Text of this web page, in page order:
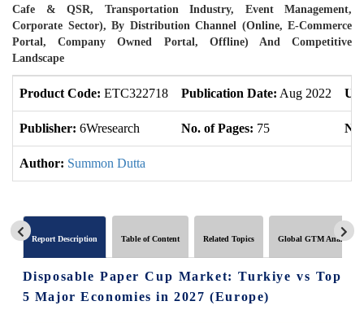
Cafe & QSR, Transportation Industry, Event Management,
Corporate Sector), By Distribution Channel (Online, E-Commerce
Portal, Company Owned Portal, Offline) And Competitive
Landscape
Product Code: ETC322718 Publication Date: Aug 2022
Publisher: 6Wresearch No. of Pages: 75
Author: Summon Dutta
Report Description Table of Content Related Topics Global GTM Analytics
Disposable Paper Cup Market: Turkiye vs Top
5 Major Economies in 2027 (Europe)